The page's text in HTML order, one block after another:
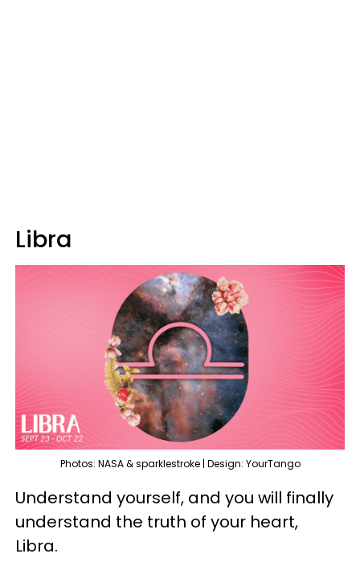
Libra
Photos: NASA & sparklestroke | Design: YourTango
Understand yourself, and you will finally
understand the truth of your heart,
Libra.